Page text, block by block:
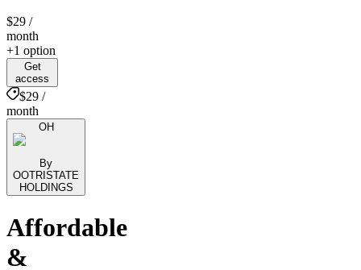
$29 /
month
+1 option
Get
access
$29 /
month
OH
By
OOTRISTATE
HOLDINGS
Affordable
&